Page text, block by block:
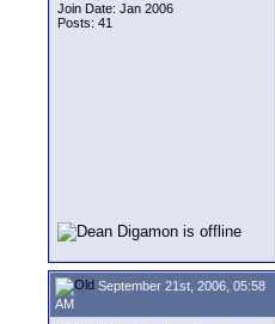
Join Date: Jan 2006
Posts: 41
September 21st, 2006, 05:58
AM